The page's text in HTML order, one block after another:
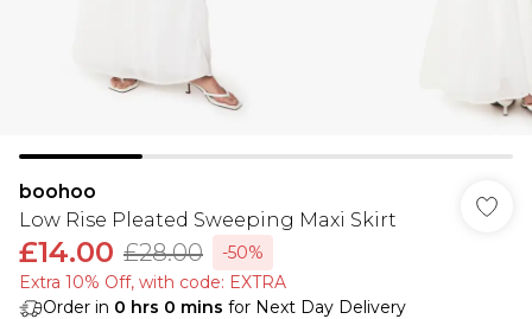
boohoo
Low Rise Pleated Sweeping Maxi Skirt
£14.00 £28.00
-50%
Extra 10% Off, with code: EXTRA
Order in 0 hrs 0 mins for Next Day Delivery